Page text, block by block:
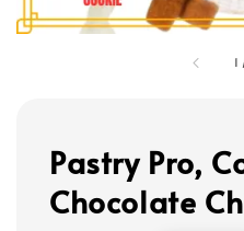
1
Pastry Pro,
Chocolate